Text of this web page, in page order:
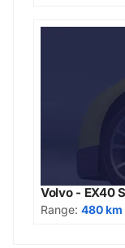
Volvo - EX40
Range: 480 km